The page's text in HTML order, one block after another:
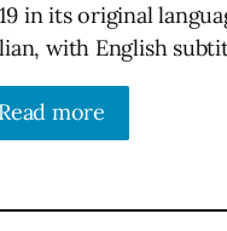
in its original
with English
Read more